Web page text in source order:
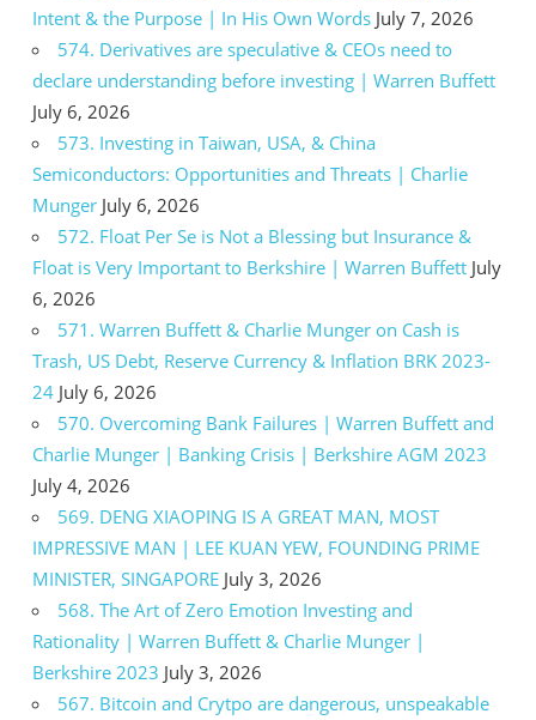
Intent & the Purpose | In His Own Words July 7, 2026
574. Derivatives are speculative & CEOs need to
declare understanding before investing | Warren Buffett
July 6, 2026
573. Investing in Taiwan, USA, & China
Semiconductors: Opportunities and Threats | Charlie
Munger July 6, 2026
572. Float Per Se is Not a Blessing but Insurance &
Float is Very Important to Berkshire | Warren Buffett July
6, 2026
571. Warren Buffett & Charlie Munger on Cash is
Trash, US Debt, Reserve Currency & Inflation BRK 2023-
24 July 6, 2026
570. Overcoming Bank Failures | Warren Buffett and
Charlie Munger | Banking Crisis | Berkshire AGM 2023
July 4, 2026
569. DENG XIAOPING IS A GREAT MAN, MOST
IMPRESSIVE MAN | LEE KUAN YEW, FOUNDING PRIME
MINISTER, SINGAPORE July 3, 2026
568. The Art of Zero Emotion Investing and
Rationality | Warren Buffett & Charlie Munger |
Berkshire 2023 July 3, 2026
567. Bitcoin and Crytpo are dangerous, unspeakable